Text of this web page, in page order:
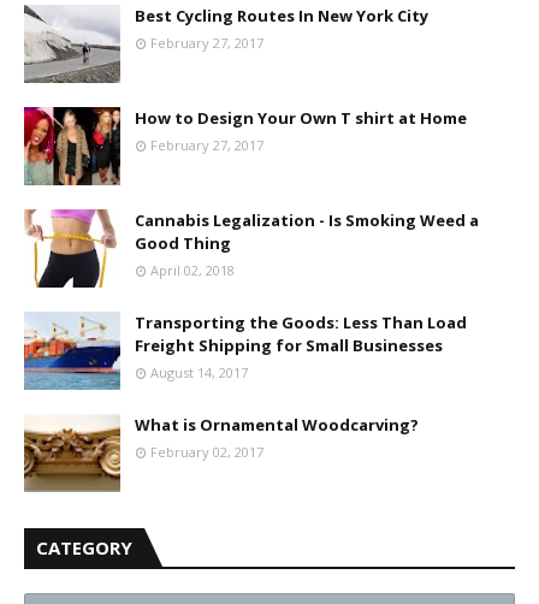
Best Cycling Routes In New York City
February 27, 2017
How to Design Your Own T shirt at Home
February 27, 2017
Cannabis Legalization - Is Smoking Weed a
Good Thing
April 02, 2018
Transporting the Goods: Less Than Load
Freight Shipping for Small Businesses
August 14, 2017
What is Ornamental Woodcarving?
February 02, 2017
CATEGORY